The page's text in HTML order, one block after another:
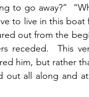
to go away?”
to live in this boat
out from the
receded.  This
him, but rather
out all along and